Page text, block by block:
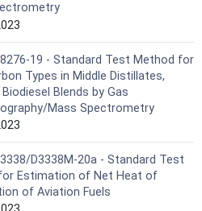
19 - Standard Test Method for
Types in Middle Distillates,
Blends by Gas
Mass Spectrometry
D3338M-20a - Standard Test
Estimation of Net Heat of
of Aviation Fuels